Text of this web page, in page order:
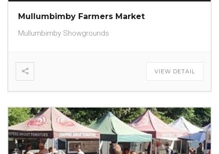
Mullumbimby Farmers Market
Mullumbimby Showgrounds
VIEW DETAIL